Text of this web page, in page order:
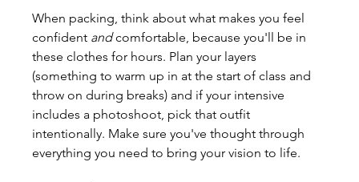
When packing, think about what makes you feel
confident and comfortable, because you'll be in
these clothes for hours. Plan your layers
(something to warm up in at the start of class and
throw on during breaks) and if your intensive
includes a photoshoot, pick that outfit
intentionally. Make sure you've thought through
everything you need to bring your vision to life.